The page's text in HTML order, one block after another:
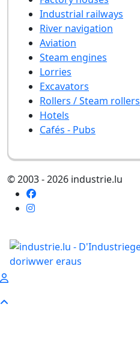
Industrial railways
River navigation
Aviation
Steam engines
Lorries
Excavators
Rollers / Steam rollers
Hotels
Cafés - Pubs
© 2003 - 2026 industrie.lu